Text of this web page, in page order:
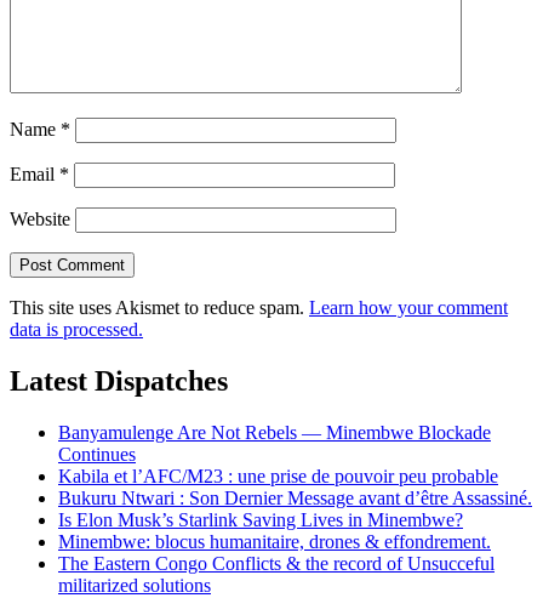
Name *
Email *
Website
This site uses Akismet to reduce spam. Learn how your comment
data is processed.
Latest Dispatches
Banyamulenge Are Not Rebels — Minembwe Blockade
Continues
Kabila et l’AFC/M23 : une prise de pouvoir peu probable
Bukuru Ntwari : Son Dernier Message avant d’être Assassiné.
Is Elon Musk’s Starlink Saving Lives in Minembwe?
Minembwe: blocus humanitaire, drones & effondrement.
The Eastern Congo Conflicts & the record of Unsucceful
militarized solutions